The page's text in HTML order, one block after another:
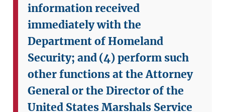
information received
immediately with the
Department of Homeland
Security; and(4) perform such
other functions at the Attorney
General or the Director of the
United States Marshals Service